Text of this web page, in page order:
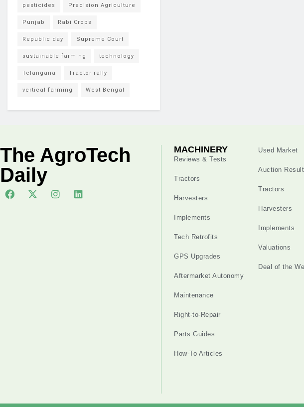
pesticides Precision Agriculture
Punjab Rabi Crops
Republic day Supreme Court
sustainable farming technology
Telangana Tractor rally
vertical farming West Bengal
The AgroTech
Daily
MACHINERY
Reviews & Tests
Tractors
Harvesters
Implements
Tech Retrofits
GPS Upgrades
Aftermarket Autonomy
Maintenance
Right-to-Repair
Parts Guides
How-To Articles
Used Market
Auction
Tractors
Harvesters
Implements
Valuations
Deal of the